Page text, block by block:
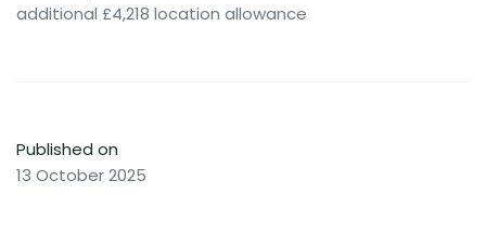
additional £4,218 location allowance
Published on
13 October 2025